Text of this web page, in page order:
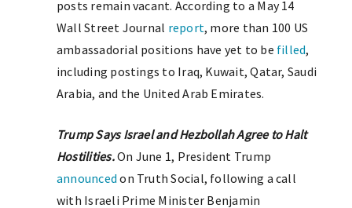
posts remain vacant. According to a May 14
Wall Street Journal report, more than 100 US
ambassadorial positions have yet to be filled,
including postings to Iraq, Kuwait, Qatar, Saudi
Arabia, and the United Arab Emirates.
Trump Says Israel and Hezbollah Agree to Halt
Hostilities.On June 1, President Trump
announced on Truth Social, following a call
with Israeli Prime Minister Benjamin